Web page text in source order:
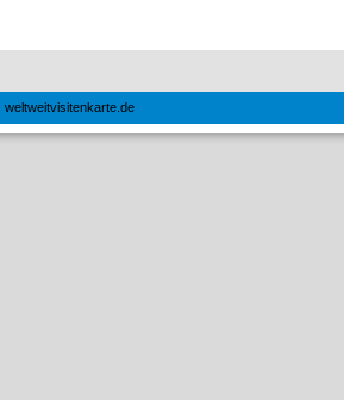
weltweitvisitenkarte.de